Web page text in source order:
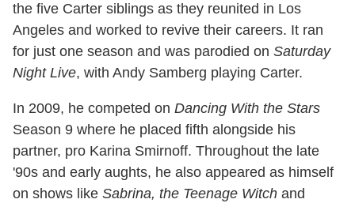
the five Carter siblings as they reunited in Los
Angeles and worked to revive their careers. It ran
for just one season and was parodied on Saturday
Night Live, with Andy Samberg playing Carter.
In 2009, he competed on Dancing With the Stars
Season 9 where he placed fifth alongside his
partner, pro Karina Smirnoff. Throughout the late
'90s and early aughts, he also appeared as himself
on shows like Sabrina, the Teenage Witch and